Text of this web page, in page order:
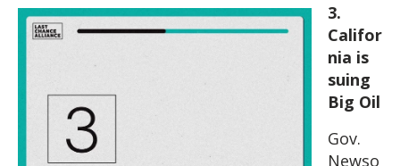
3.
Califor
nia is
suing
Big Oil
Gov.
Newso